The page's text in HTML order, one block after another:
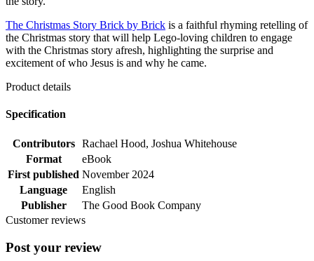
The Christmas Story Brick by Brick is a faithful rhyming retelling of
the Christmas story that will help Lego-loving children to engage
with the Christmas story afresh, highlighting the surprise and
excitement of who Jesus is and why he came.
Product details
Specification
Contributors
Rachael Hood, Joshua Whitehouse
Format
eBook
First published November 2024
Language
English
Publisher
The Good Book Company
Customer reviews
Post your review